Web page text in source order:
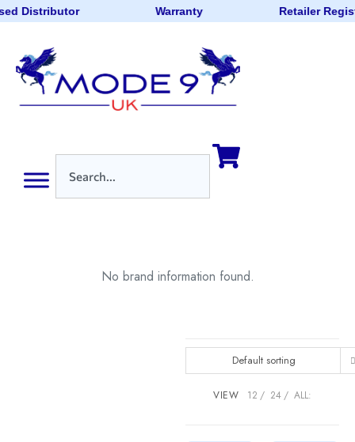
Distributor Warranty Retailer
No brand information found.
Default sorting
VIEW 12 24 ALL: